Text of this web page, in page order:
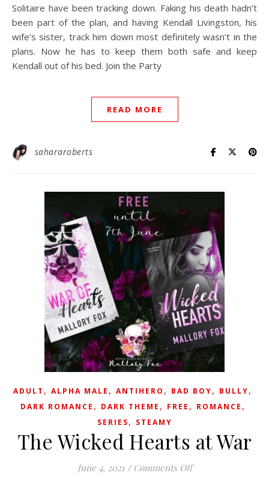
Solitaire have been tracking down. Faking his death hadn’t
been part of the plan, and having Kendall Livingston, his
wife’s sister, track him down most definitely wasn’t in the
plans. Now he has to keep them both safe and keep
Kendall out of his bed. Join the Party
READ MORE
sahararoberts
ADULT , ALPHA MALE , ANTIHERO , BAD BOY, BULLY,
DARK ROMANCE , DARK THEME , FREE , ROMANCE ,
SERIES, STEAMY
The Wicked Hearts at War
June 4, 2021 / Comments Offon The Wicked